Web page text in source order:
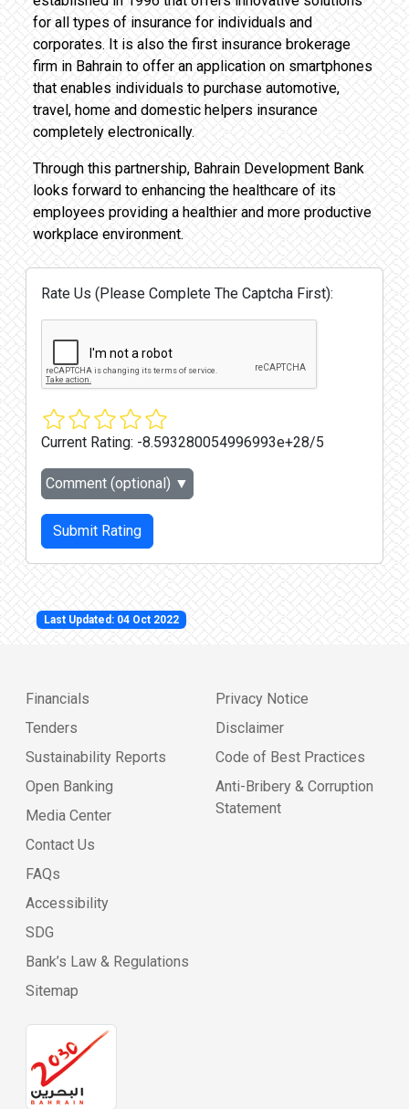
for all types of insurance for individuals and
corporates. It is also the first insurance brokerage
firm in Bahrain to offer an application on smartphones
that enables individuals to purchase automotive,
travel, home and domestic helpers insurance
completely electronically.
Through this partnership, Bahrain Development Bank
looks forward to enhancing the healthcare of its
employees providing a healthier and more productive
workplace environment.
Rate Us (Please Complete The Captcha First):
Current Rating: -8.593280054996993e+28/5
Comment (optional) ▼
Submit Rating
Last Updated: 04 Oct 2022
Financials
Tenders
Sustainability Reports
Open Banking
Media Center
Contact Us
FAQs
Accessibility
SDG
Bank’s Law & Regulations
Sitemap
Privacy Notice
Disclaimer
Code of Best Practices
Anti-Bribery & Corruption
Statement